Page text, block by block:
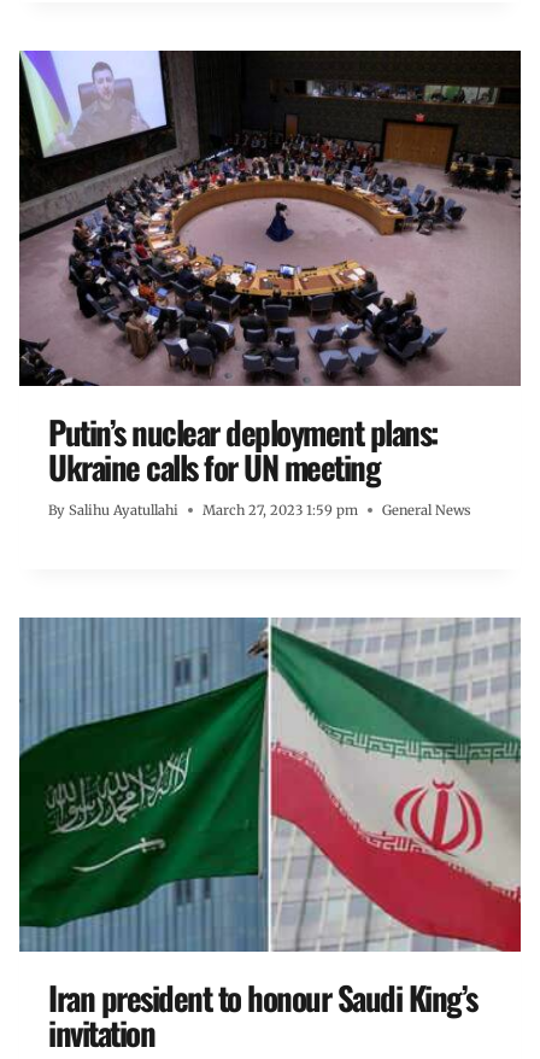
Putin’s nuclear deployment plans:
Ukraine calls for UN meeting
By Salihu Ayatullahi March 27, 2023 1:59 pm General News
Iran president to honour Saudi King’s
invitation